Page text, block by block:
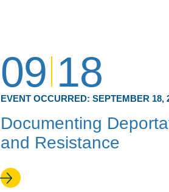
09 18
EVENT OCCURRED: SEPTEMBER 18,
Documenting
and Resistance